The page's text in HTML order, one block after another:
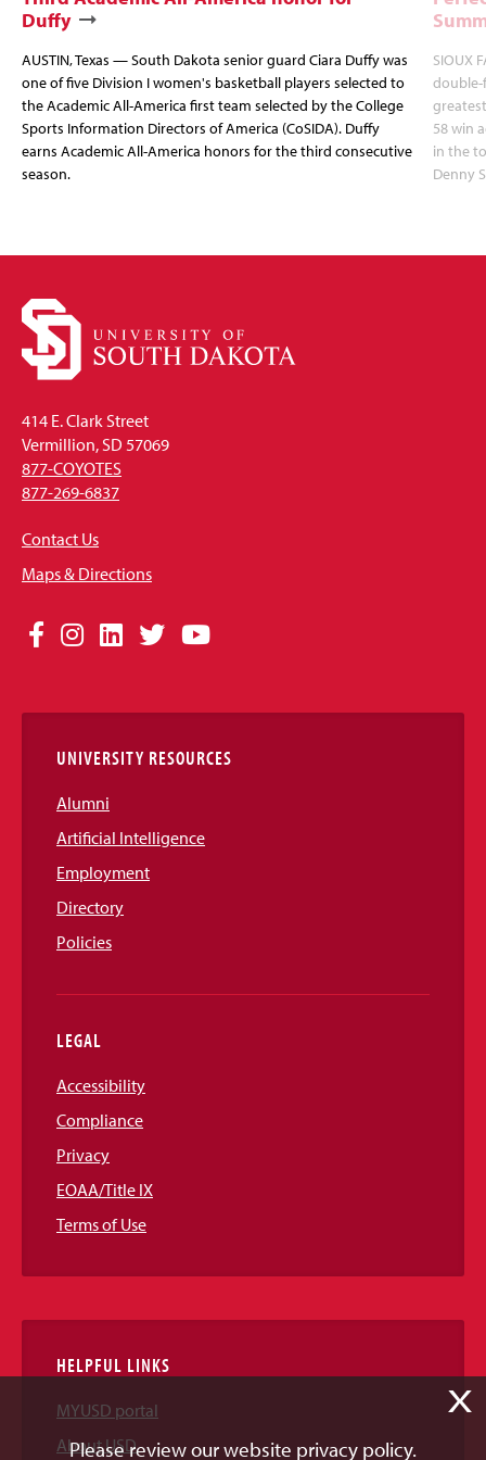
Duffy
AUSTIN, Texas — South Dakota senior guard Ciara Duffy was
one of five Division I women's basketball players selected to
the Academic All-America first team selected by the College
Sports Information Directors of America (CoSIDA). Duffy
earns Academic All-America honors for the third consecutive
season.
SIOUX
double-
58 win
in the
Denny
414 E. Clark Street
Vermillion, SD 57069
877-COYOTES
877-269-6837
Contact Us
Maps & Directions
Social
Links
Facebook
Instagram
LinkedIn
TwitterYouTube
UNIVERSITY RESOURCES
Alumni
Artificial Intelligence
Employment
Directory
Policies
LEGAL
Accessibility
Compliance
Privacy
EOAA/Title IX
Terms of Use
HELPFUL LINKS
MYUSD portal
About USD
X
Please review our website privacy policy.